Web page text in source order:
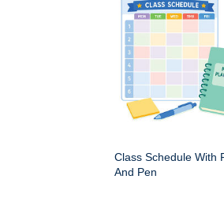
Class Schedule With
And Pen